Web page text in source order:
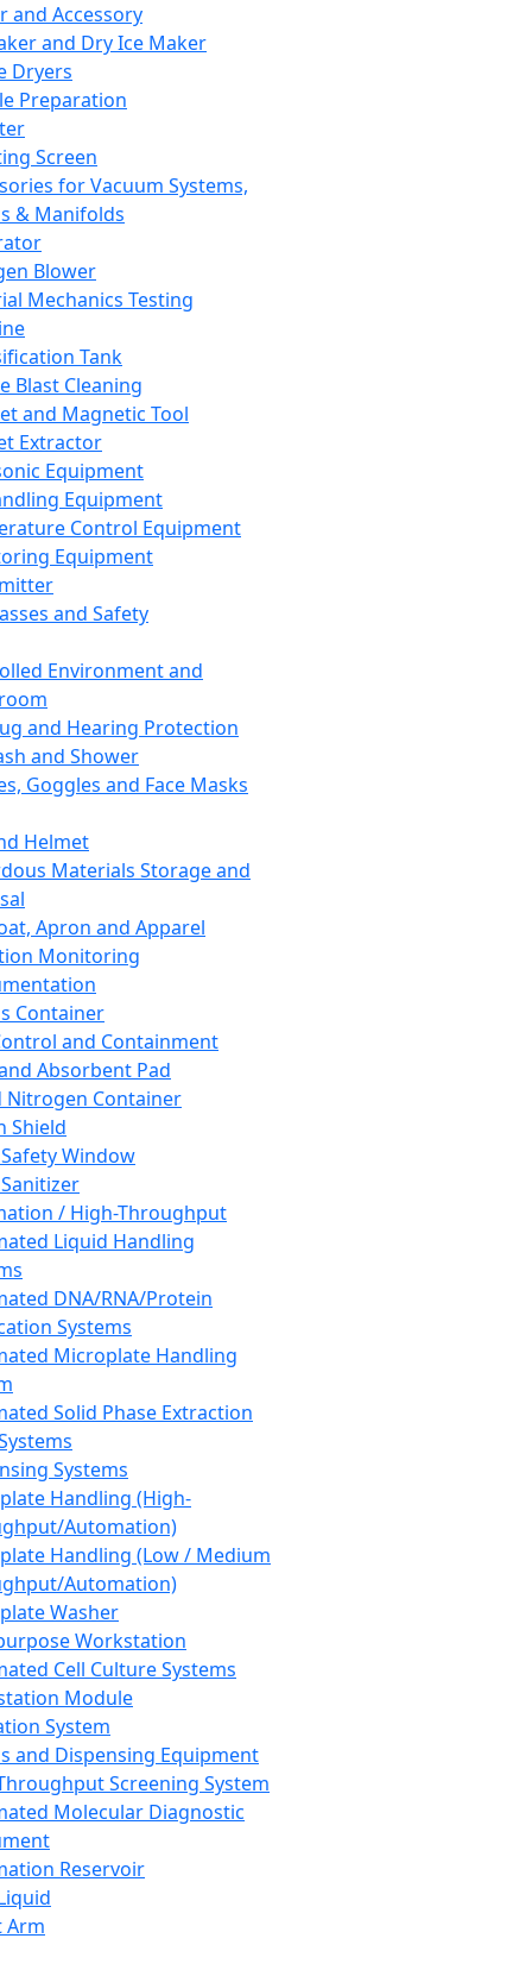
and Accessory
and Dry Ice Maker
Dryers
Preparation
Screen
for Vacuum Systems,
& Manifolds
Blower
Mechanics Testing
Tank
Blast Cleaning
and Magnetic Tool
Extractor
Equipment
Equipment
Control Equipment
Equipment
and Safety
Environment and
and Hearing Protection
and Shower
Goggles and Face Masks
Helmet
Materials Storage and
Apron and Apparel
Monitoring
Container
and Containment
Absorbent Pad
Nitrogen Container
Shield
Window
/ High-Throughput
Liquid Handling
DNA/RNA/Protein
Systems
Microplate Handling
Solid Phase Extraction
Systems
Handling (High-
Automation)
Handling (Low / Medium
Automation)
Washer
Workstation
Cell Culture Systems
Module
System
and Dispensing Equipment
Screening System
Molecular Diagnostic
Reservoir
Arm